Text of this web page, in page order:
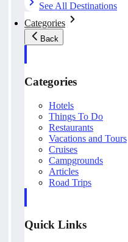
See All Destinations
Categories
Back
Categories
Hotels
Things To Do
Restaurants
Vacations and Tours
Cruises
Campgrounds
Articles
Road Trips
Quick Links